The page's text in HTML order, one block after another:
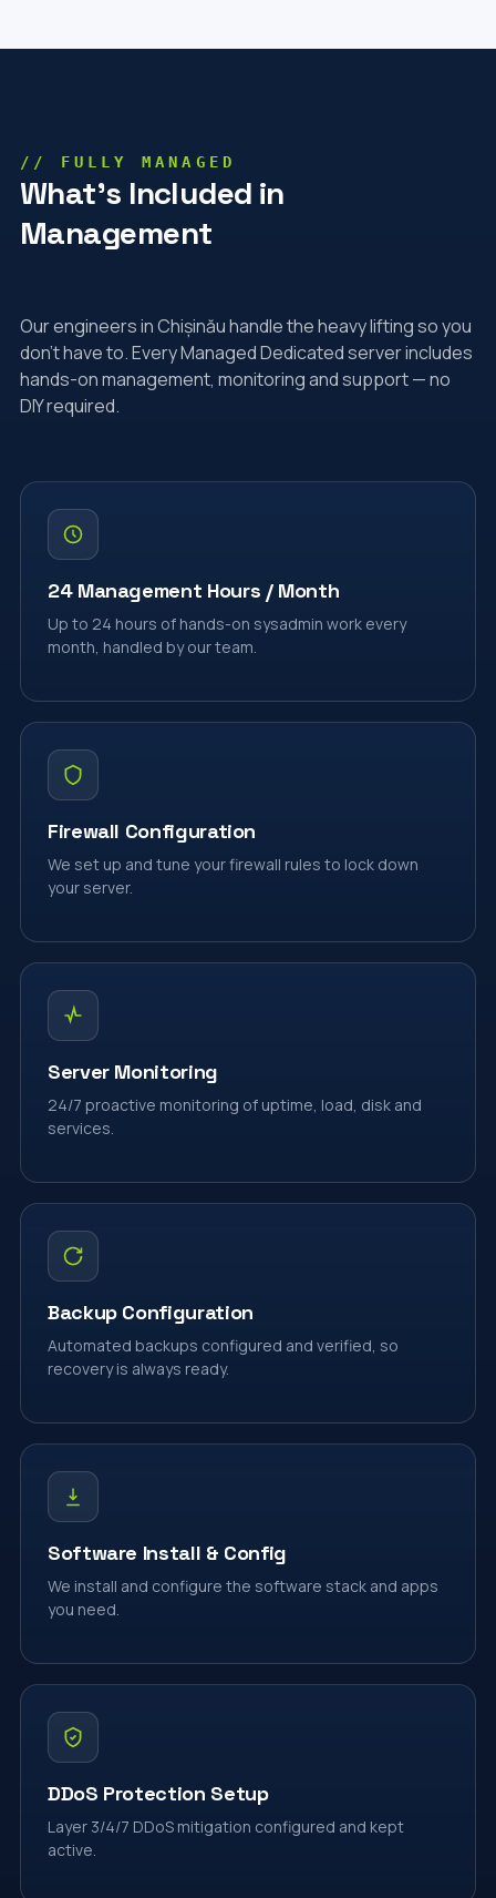
// FULLY MANAGED
What's Included in
Management
Our engineers in Chișinău handle the heavy lifting so you
don't have to. Every Managed Dedicated server includes
hands-on management, monitoring and support — no
DIY required.
24 Management Hours / Month
Up to 24 hours of hands-on sysadmin work every
month, handled by our team.
Firewall Configuration
We set up and tune your firewall rules to lock down
your server.
Server Monitoring
24/7 proactive monitoring of uptime, load, disk and
services.
Backup Configuration
Automated backups configured and verified, so
recovery is always ready.
Software Install & Config
We install and configure the software stack and apps
you need.
DDoS Protection Setup
Layer 3/4/7 DDoS mitigation configured and kept
active.